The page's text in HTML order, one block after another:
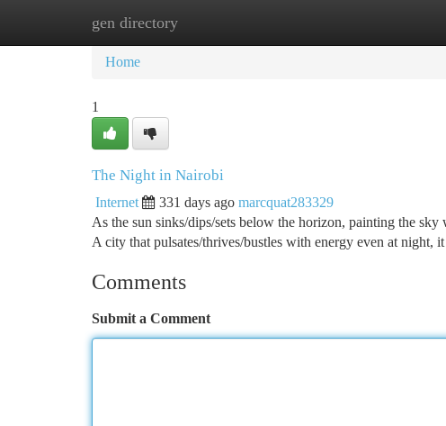
gen directory
Home
Home
1
The Night in Nairobi
Internet 331 days ago marcquat283329
As the sun sinks/dips/sets below the horizon, painting the
A city that pulsates/thrives/bustles with energy even at night, it
Comments
Submit a Comment